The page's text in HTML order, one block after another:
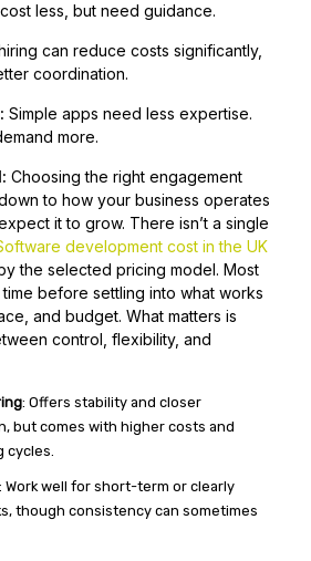
less, but need guidance.
can reduce costs significantly,
coordination.
Simple apps need less expertise.
more.
Choosing the right engagement
to how your business operates
it to grow. There isn’t a single
development cost in the UK
the selected pricing model. Most
before settling into what works
and budget. What matters is
control, flexibility, and
: Offers stability and closer
but comes with higher costs and
cycles.
Work well for short-term or clearly
though consistency can sometimes